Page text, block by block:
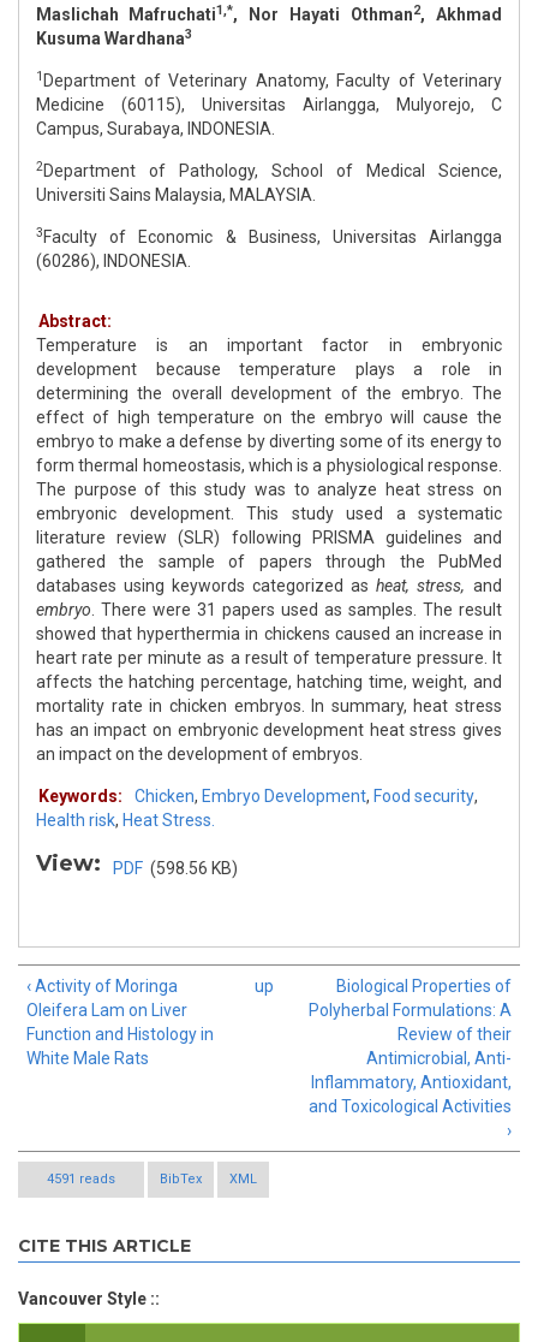
Maslichah Mafruchati1,*, Nor Hayati Othman2, Akhmad
Kusuma Wardhana3
1 Department of Veterinary Anatomy, Faculty of Veterinary
Medicine (60115), Universitas Airlangga, Mulyorejo, C
Campus, Surabaya, INDONESIA.
2Department of Pathology, School of Medical Science,
Universiti Sains Malaysia, MALAYSIA.
3 Faculty of Economic & Business, Universitas Airlangga
(60286), INDONESIA.
Abstract:
Temperature is an important factor in embryonic
development because temperature plays a role in
determining the overall development of the embryo. The
effect of high temperature on the embryo will cause the
embryo to make a defense by diverting some of its energy to
form thermal homeostasis, which is a physiological response.
The purpose of this study was to analyze heat stress on
embryonic development. This study used a systematic
literature review (SLR) following PRISMA guidelines and
gathered the sample of papers through the PubMed
databases using keywords categorized as heat, stress, and
embryo . There were 31 papers used as samples. The result
showed that hyperthermia in chickens caused an increase in
heart rate per minute as a result of temperature pressure. It
affects the hatching percentage, hatching time, weight, and
mortality rate in chicken embryos. In summary, heat stress
has an impact on embryonic development heat stress gives
an impact on the development of embryos.
Keywords: Chicken, Embryo Development, Food security,
Health risk, Heat Stress.
View: PDF (598.56 KB)
‹ Activity of Moringa
Oleifera Lam on Liver
Function and Histology in
White Male Rats
up
Biological Properties of
Polyherbal Formulations: A
Review of their
Antimicrobial, Anti-
Inflammatory, Antioxidant,
and Toxicological Activities
›
4591 reads BibTex XML
CITE THIS ARTICLE
Vancouver Style ::